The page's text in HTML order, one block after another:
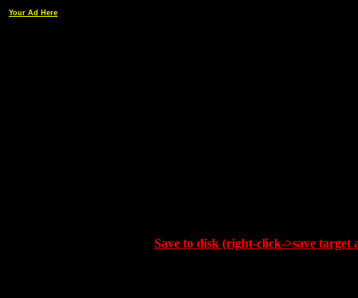
Your Ad Here
Save to disk (right-click->save target